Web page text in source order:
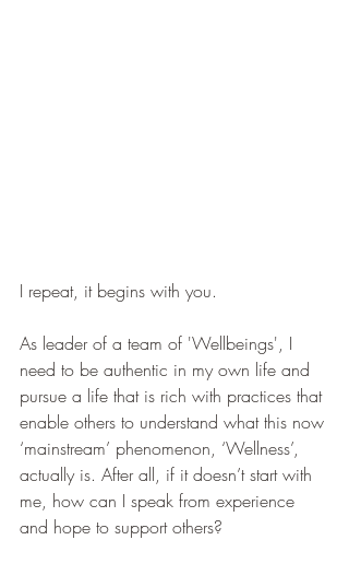
I repeat, it begins with you.
As leader of a team of 'Wellbeings', I
need to be authentic in my own life and
pursue a life that is rich with practices that
enable others to understand what this now
‘mainstream’ phenomenon, ‘Wellness’,
actually is. After all, if it doesn’t start with
me, how can I speak from experience
and hope to support others?